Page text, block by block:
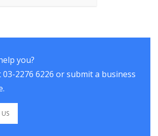
you?
2276 6226 or submit a business